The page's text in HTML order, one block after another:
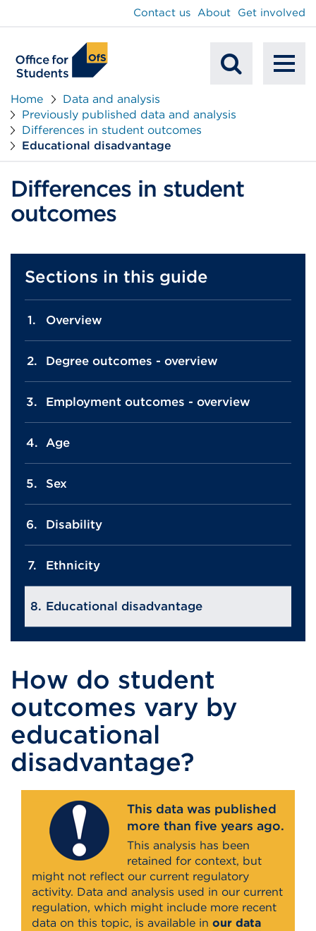
Search
Contact us About Get involved
Home
Data and analysis
Previously published data and analysis
Differences in student outcomes
Educational disadvantage
Differences in student
outcomes
Sections in this guide
Overview
Degree outcomes - overview
Employment outcomes - overview
Age
Sex
Disability
Ethnicity
Educational disadvantage
How do student
outcomes vary by
educational
disadvantage?
This data was published
more than five years ago.
This analysis has been
retained for context, but
might not reflect our current regulatory
activity. Data and analysis used in our current
regulation, which might include more recent
data on this topic, is available in our data